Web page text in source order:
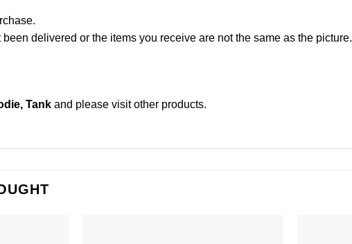
delivered or the items you receive are not the same as the picture.
Tank and please visit other products.